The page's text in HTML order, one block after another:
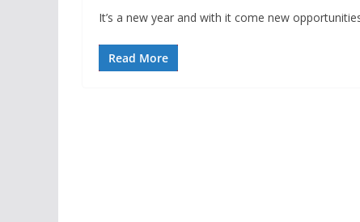
It’s a new year and with it come new
Read More